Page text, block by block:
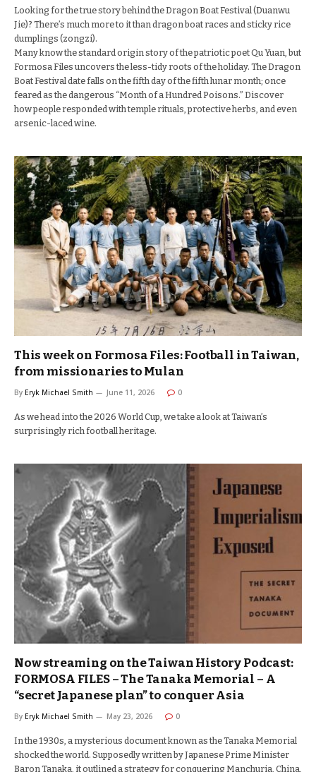
Looking for the true story behind the Dragon Boat Festival (Duanwu
Jie)? There’s much more to it than dragon boat races and sticky rice
dumplings (zongzi).
Many know the standard origin story of the patriotic poet Qu Yuan, but
Formosa Files uncovers the less-tidy roots of the holiday. The Dragon
Boat Festival date falls on the fifth day of the fifth lunar month; once
feared as the dangerous “Month of a Hundred Poisons.” Discover
how people responded with temple rituals, protective herbs, and even
arsenic-laced wine.
This week on Formosa Files: Football in Taiwan,
from missionaries to Mulan
By Eryk Michael Smith June 11, 2026 0
As we head into the 2026 World Cup, we take a look at Taiwan’s
surprisingly rich football heritage.
Now streaming on the Taiwan History Podcast:
FORMOSA FILES – The Tanaka Memorial – A
“secret Japanese plan” to conquer Asia
By Eryk Michael Smith May 23, 2026 0
In the 1930s, a mysterious document known as the Tanaka Memorial
shocked the world. Supposedly written by Japanese Prime Minister
Baron Tanaka, it outlined a strategy for conquering Manchuria, China,